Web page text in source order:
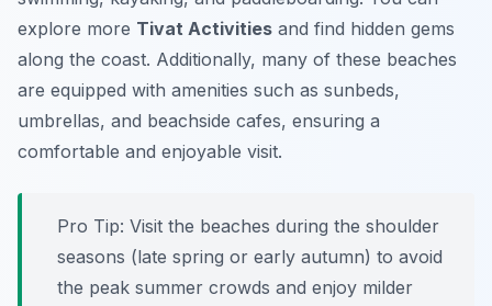
explore more Tivat Activities and find hidden gems
along the coast. Additionally, many of these beaches
are equipped with amenities such as sunbeds,
umbrellas, and beachside cafes, ensuring a
comfortable and enjoyable visit.
Pro Tip: Visit the beaches during the shoulder
seasons (late spring or early autumn) to avoid
the peak summer crowds and enjoy milder